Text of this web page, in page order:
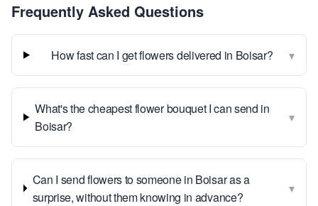
Frequently Asked Questions
How fast can I get flowers delivered in Boisar? ▾
What's the cheapest flower bouquet I can send in
Boisar?
▾
Can I send flowers to someone in Boisar as a
surprise, without them knowing in advance?
▾